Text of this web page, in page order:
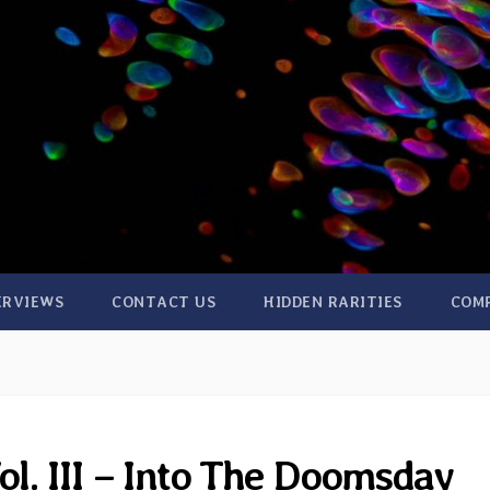
CONTACT US HIDDEN RARITIES
III – Into The Doomsday